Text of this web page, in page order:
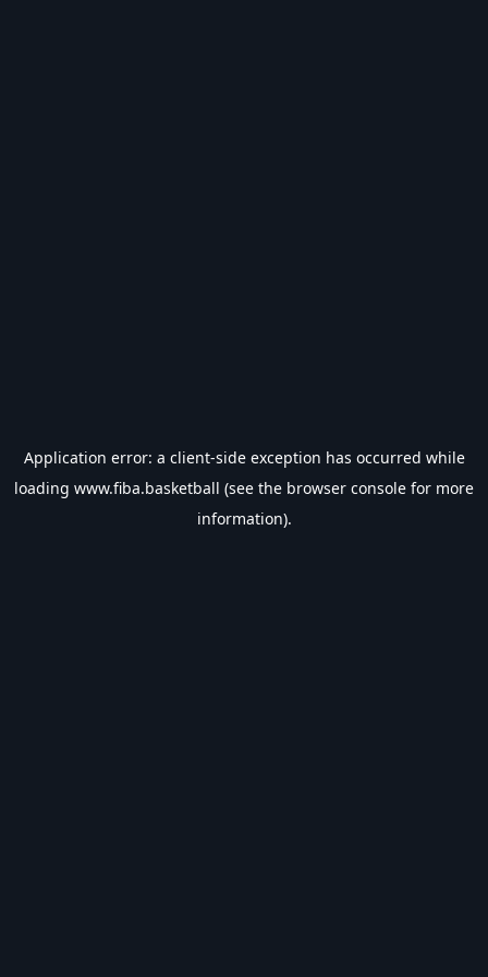
Application error: a client-side exception has occurred while
loading www.fiba.basketball (see the browser console for more
information).